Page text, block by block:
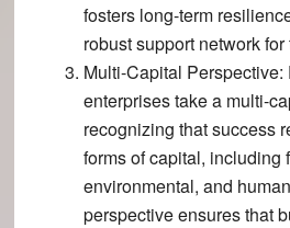
fosters long-term
robust support network
Multi-Capital Perspective:
enterprises take a multi-
recognizing that success
forms of capital, including
environmental, and
perspective ensures that